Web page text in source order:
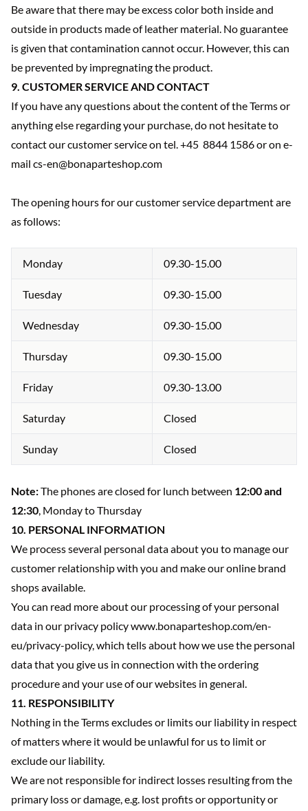
Be aware that there may be excess color both inside and
outside in products made of leather material. No guarantee
is given that contamination cannot occur. However, this can
be prevented by impregnating the product.
9. CUSTOMER SERVICE AND CONTACT
If you have any questions about the content of the Terms or
anything else regarding your purchase, do not hesitate to
contact our customer service on tel. +45 8844 1586 or on e-
mail cs-en@bonaparteshop.com
The opening hours for our customer service department are
as follows:
Monday 09.30-15.00
Tuesday 09.30-15.00
Wednesday 09.30-15.00
Thursday 09.30-15.00
Friday 09.30-13.00
Saturday Closed
Sunday Closed
Note:The phones are closed for lunch between 12:00 and
12:30, Monday to Thursday
10. PERSONAL INFORMATION
We process several personal data about you to manage our
customer relationship with you and make our online brand
shops available.
You can read more about our processing of your personal
data in our privacy policy www.bonaparteshop.com/en-
eu/privacy-policy, which tells about how we use the personal
data that you give us in connection with the ordering
procedure and your use of our websites in general.
11. RESPONSIBILITY
Nothing in the Terms excludes or limits our liability in respect
of matters where it would be unlawful for us to limit or
exclude our liability.
We are not responsible for indirect losses resulting from the
primary loss or damage, e.g. lost profits or opportunity or